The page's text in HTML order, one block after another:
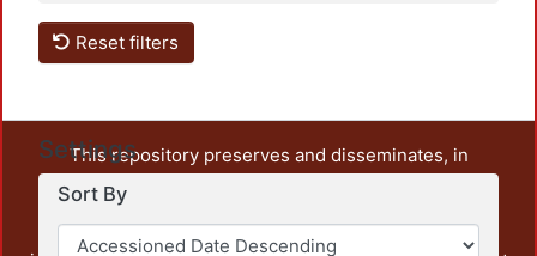
Reset filters
Settings
Sort By
This repository preserves and disseminates, in
unrestricted open access, the teaching and research
output of UAM Azcapotzalco. It also includes some
administrative and graphic documents from the